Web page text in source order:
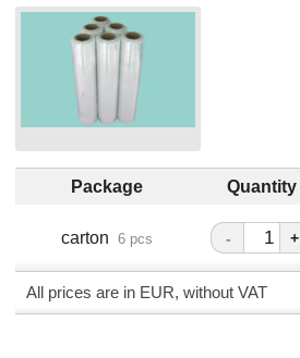
Package Quantity
carton 6 pcs - +
All prices are in EUR, without VAT